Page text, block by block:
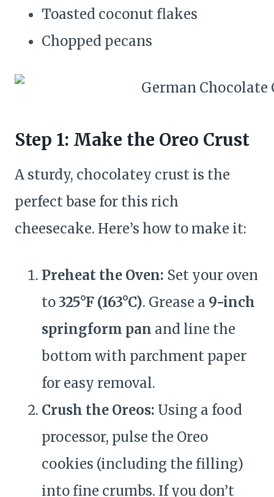
Toasted coconut flakes
Chopped pecans
Step 1: Make the Oreo Crust
A sturdy, chocolatey crust is the
perfect base for this rich
cheesecake. Here’s how to make it:
Preheat the Oven: Set your oven
to325°F (163°C). Grease a 9-inch
springform pan and line the
bottom with parchment paper
for easy removal.
Crush the Oreos: Using a food
processor, pulse the Oreo
cookies (including the filling)
into fine crumbs. If you don’t